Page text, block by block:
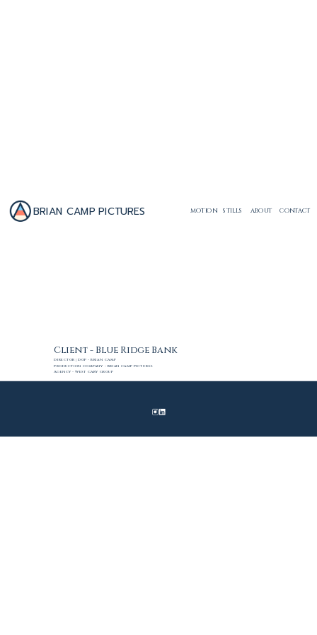
BRIAN CAMP PICTURES MOTION STILLS ABOUT CONTACT
Client - Blue Ridge Bank
Director | DoP - Brian Camp
Production Company - Brian Camp Pictures
Agency - West Cary Group